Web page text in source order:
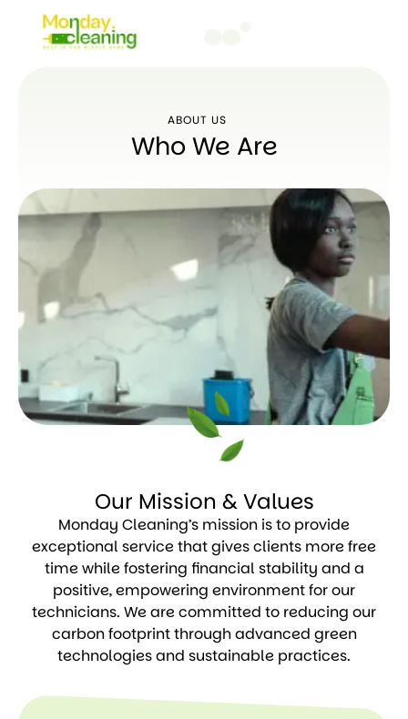
ABOUT US
Who We Are
Our Mission & Values
Monday Cleaning’s mission is to provide
exceptional service that gives clients more free
time while fostering financial stability and a
positive, empowering environment for our
technicians. We are committed to reducing our
carbon footprint through advanced green
technologies and sustainable practices.